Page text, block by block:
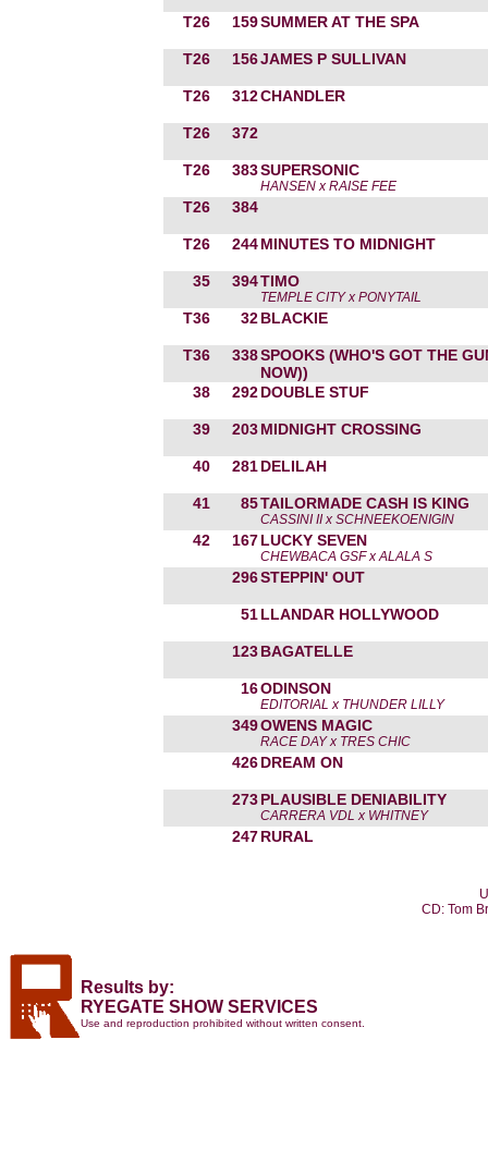
T26 159SUMMER AT THE SPA
T26 156JAMES P SULLIVAN
T26 312CHANDLER
T26 372
T26 383SUPERSONIC
HANSEN x RAISE FEE
T26 384
T26 244 MINUTES TO MIDNIGHT
35 394TIMO
TEMPLE CITY x PONYTAIL
T36 32 BLACKIE
T36 338SPOOKS (WHO'S GOT THE
NOW))
38
292 DOUBLE STUF
39 203 MIDNIGHT CROSSING
40 281 DELILAH
41 85TAILORMADE CASH IS KING
CASSINI II x SCHNEEKOENIGIN
42 167 LUCKY SEVEN
CHEWBACA GSF x ALALA S
296STEPPIN' OUT
51 LLANDAR HOLLYWOOD
123 BAGATELLE
16ODINSON
EDITORIAL x THUNDER LILLY
349OWENS MAGIC
RACE DAY x TRES CHIC
426 DREAM ON
273 PLAUSIBLE DENIABILITY
CARRERA VDL x WHITNEY
247 RURAL
CD: Tom
Results by:
RYEGATE SHOW SERVICES
Use and reproduction prohibited without written consent.